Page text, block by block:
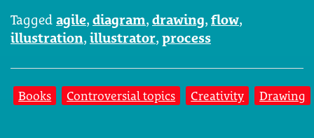
Tagged agile, diagram, drawing, flow,
illustration, illustrator, process
Books Controversial topics Creativity Drawing